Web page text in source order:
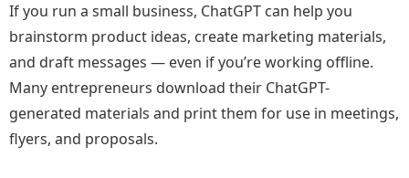
If you run a small business, ChatGPT can help you
brainstorm product ideas, create marketing materials,
and draft messages — even if you’re working offline.
Many entrepreneurs download their ChatGPT-
generated materials and print them for use in meetings,
flyers, and proposals.